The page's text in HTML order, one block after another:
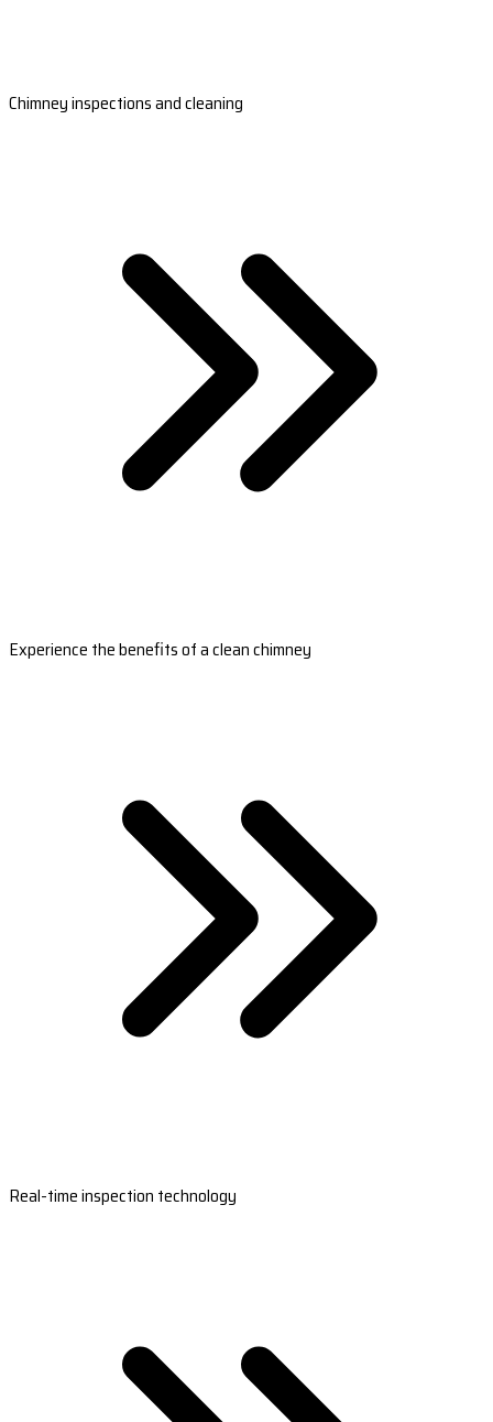
Chimney inspections and cleaning
Experience the benefits of a clean chimney
Real-time inspection technology